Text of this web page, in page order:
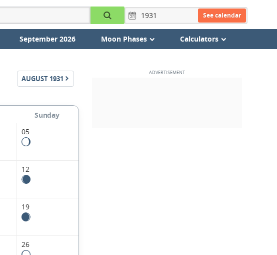
See calendar
September 2026 Moon Phases Calculators
AUGUST 1931
Sunday
05
12
19
26